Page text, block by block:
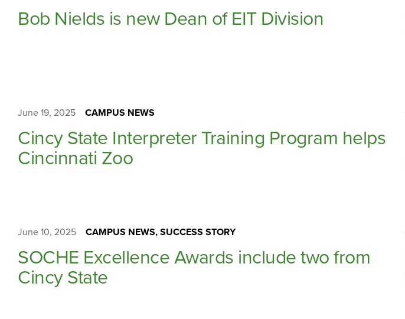
Bob Nields is new Dean of EIT Division
Cincy State Interpreter Training Program helps
Cincinnati Zoo
CAMPUS NEWS
June 19, 2025
SOCHE Excellence Awards include two from
Cincy State
CAMPUS NEWS, SUCCESS STORY
June 10, 2025